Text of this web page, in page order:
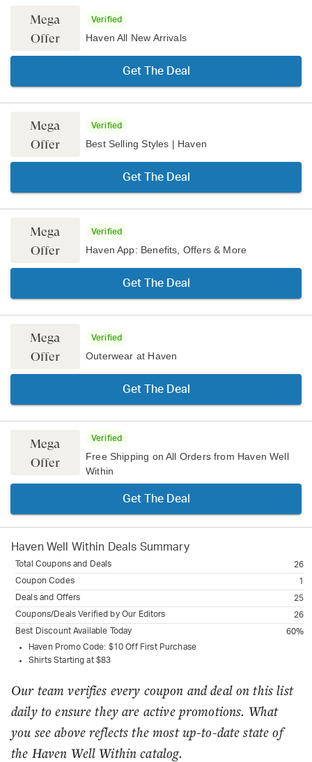
Mega
Offer
Verified
Haven All New Arrivals
Get The Deal
Mega
Offer
Verified
Best Selling Styles | Haven
Get The Deal
Mega
Offer
Verified
Haven App: Benefits, Offers & More
Get The Deal
Mega
Offer
Verified
Outerwear at Haven
Get The Deal
Mega
Offer
Verified
Free Shipping on All Orders from Haven Well
Within
Get The Deal
Haven Well Within Deals Summary
Total Coupons and Deals
26
Coupon Codes
1
Deals and Offers
25
Coupons/Deals Verified by Our Editors
26
Best Discount Available Today
60%
Haven Promo Code: $10 Off First Purchase
Shirts Starting at $83
Our team verifies every coupon and deal on this list
daily to ensure they are active promotions. What
you see above reflects the most up-to-date state of
the Haven Well Within catalog.